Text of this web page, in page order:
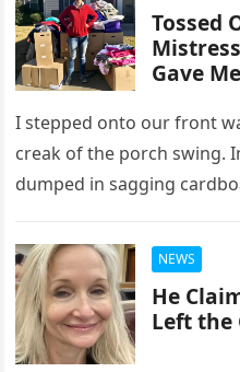
Tossed
Gave
I stepped onto our front
creak of the porch swing.
dumped in sagging
NEWS
He
Left the